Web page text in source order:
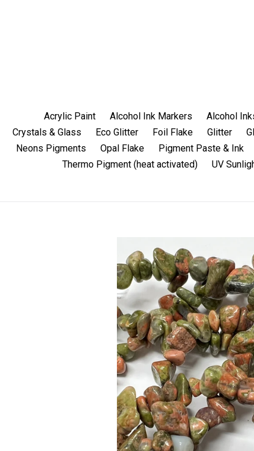
Acrylic Paint Alcohol Ink Markers Alcohol
Crystals & Glass
Eco Glitter Foil Flake Glitter
Neons Pigments
Opal Flake Pigment Paste & Ink
Thermo Pigment (heat activated)
UV